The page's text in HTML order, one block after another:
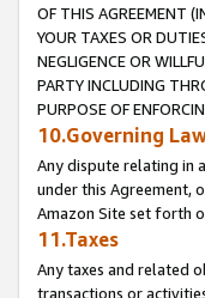
OF THIS AGREEMENT
YOUR TAXES OR
NEGLIGENCE OR
PARTY INCLUDING
PURPOSE OF
10.Governing
Any dispute relating in
under this Agreement,
Amazon Site set forth
11.Taxes
Any taxes and related
transactions or